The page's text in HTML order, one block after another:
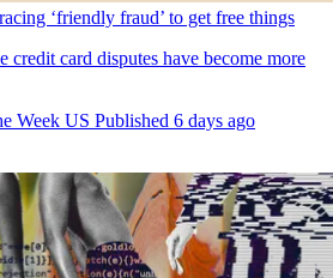
‘friendly fraud’ to get free things
credit card disputes have become more
Week US Published 6 days ago